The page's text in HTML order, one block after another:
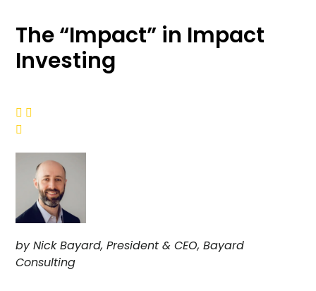
The “Impact” in Impact
Investing
 

by Nick Bayard, President & CEO, Bayard
Consulting